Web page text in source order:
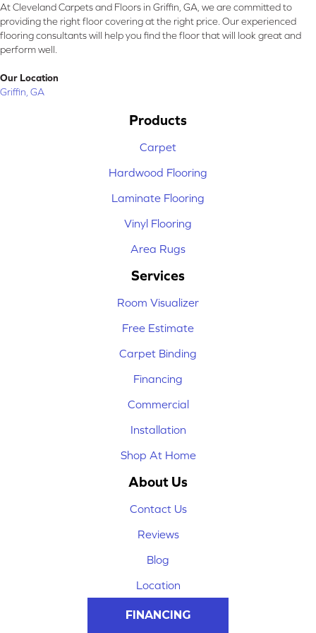
At Cleveland Carpets and Floors in Griffin, GA, we are committed to
providing the right floor covering at the right price. Our experienced
flooring consultants will help you find the floor that will look great and
perform well.
Our Location
Griffin, GA
Products
Carpet
Hardwood Flooring
Laminate Flooring
Vinyl Flooring
Area Rugs
Services
Room Visualizer
Free Estimate
Carpet Binding
Financing
Commercial
Installation
Shop At Home
About Us
Contact Us
Reviews
Blog
Location
FINANCING